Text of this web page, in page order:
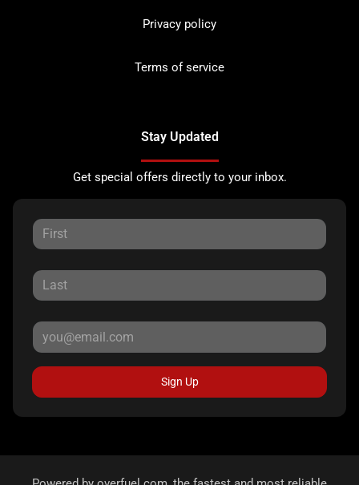
Privacy policy
Terms of service
Stay Updated
Get special offers directly to your inbox.
Sign Up